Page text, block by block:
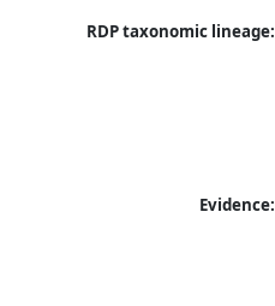
RDP taxonomic lineage:
Evidence: